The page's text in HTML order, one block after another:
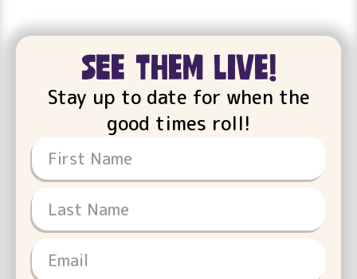
see them live!
Stay up to date for when the
good times roll!